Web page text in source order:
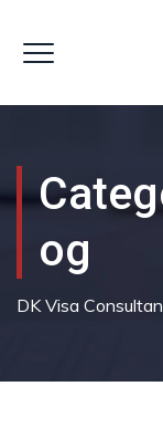
Og
DK Visa